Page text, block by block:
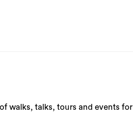
walks, talks, tours and events for